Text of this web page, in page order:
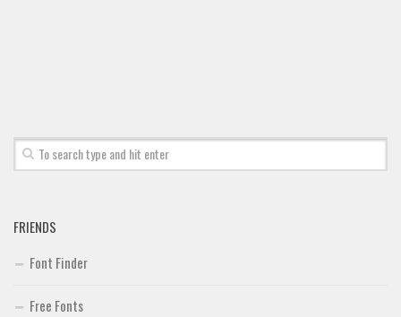
FRIENDS
Font Finder
Free Fonts